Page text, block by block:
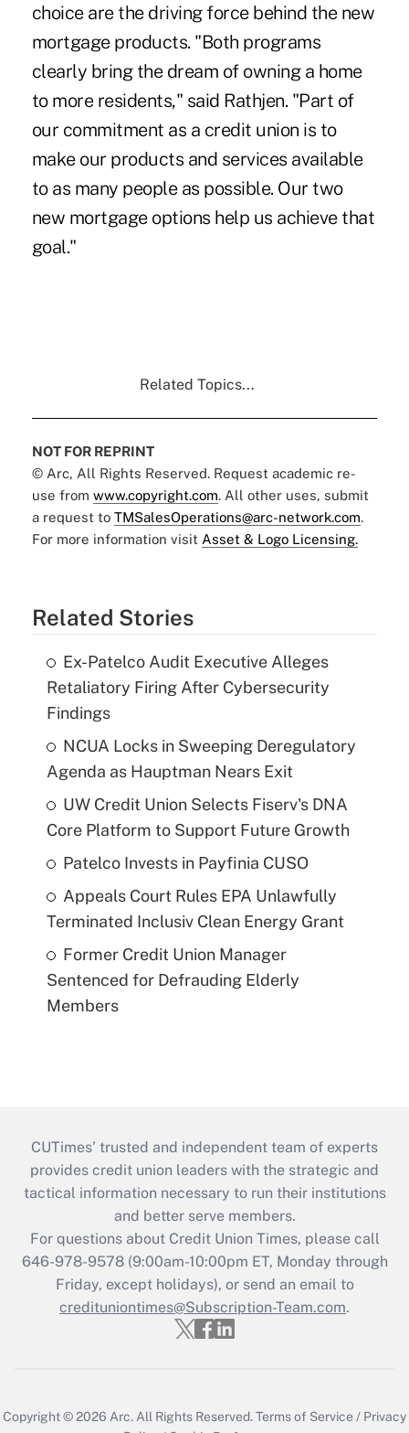
choice are the driving force behind the new
mortgage products. "Both programs
clearly bring the dream of owning a home
to more residents," said Rathjen. "Part of
our commitment as a credit union is to
make our products and services available
to as many people as possible. Our two
new mortgage options help us achieve that
goal."
Related Topics...
NOT FOR REPRINT
© Arc, All Rights Reserved. Request academic re-
use from www.copyright.com. All other uses, submit
a request to TMSalesOperations@arc-network.com.
For more information visit Asset & Logo Licensing.
Related Stories
Ex-Patelco Audit Executive Alleges
Retaliatory Firing After Cybersecurity
Findings
NCUA Locks in Sweeping Deregulatory
Agenda as Hauptman Nears Exit
UW Credit Union Selects Fiserv's DNA
Core Platform to Support Future Growth
Patelco Invests in Payfinia CUSO
Appeals Court Rules EPA Unlawfully
Terminated Inclusiv Clean Energy Grant
Former Credit Union Manager
Sentenced for Defrauding Elderly
Members
CUTimes’ trusted and independent team of experts
provides credit union leaders with the strategic and
tactical information necessary to run their institutions
and better serve members.
For questions about Credit Union Times, please call
646-978-9578 (9:00am-10:00pm ET, Monday through
Friday, except holidays), or send an email to
credituniontimes@Subscription-Team.com.
Copyright © 2026 Arc. All Rights Reserved.Terms of Service / Privacy